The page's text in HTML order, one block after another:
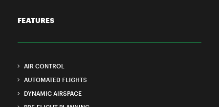
FEATURES
AIR CONTROL
AUTOMATED FLIGHTS
DYNAMIC AIRSPACE